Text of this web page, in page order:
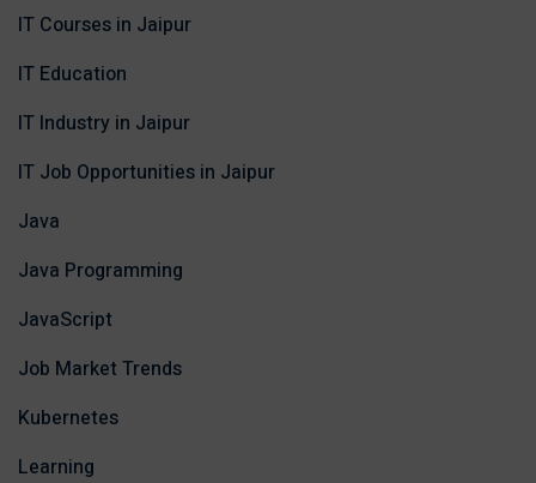
IT Courses in Jaipur
IT Education
IT Industry in Jaipur
IT Job Opportunities in Jaipur
Java
Java Programming
JavaScript
Job Market Trends
Kubernetes
Learning